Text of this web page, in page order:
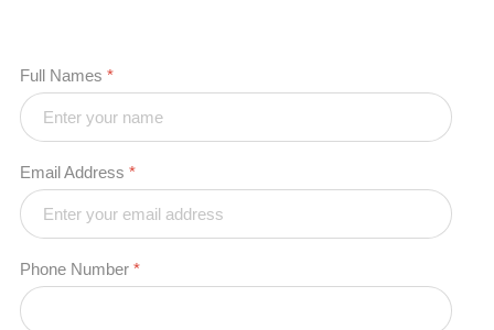
Full Names *
Email Address *
Phone Number *